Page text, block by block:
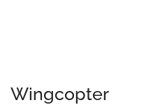
Wingcopter